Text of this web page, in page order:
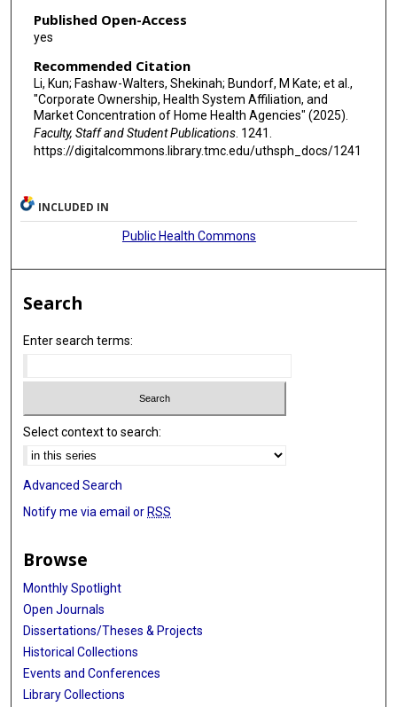
Published Open-Access
yes
Recommended Citation
Li, Kun; Fashaw-Walters, Shekinah; Bundorf, M Kate; et al.,
"Corporate Ownership, Health System Affiliation, and
Market Concentration of Home Health Agencies" (2025).
Faculty, Staff and Student Publications. 1241.
https://digitalcommons.library.tmc.edu/uthsph_docs/1241
INCLUDED IN
Public Health Commons
Search
Enter search terms:
Select context to search:
Advanced Search
Notify me via email or RSS
Browse
Monthly Spotlight
Open Journals
Dissertations/Theses & Projects
Historical Collections
Events and Conferences
Library Collections